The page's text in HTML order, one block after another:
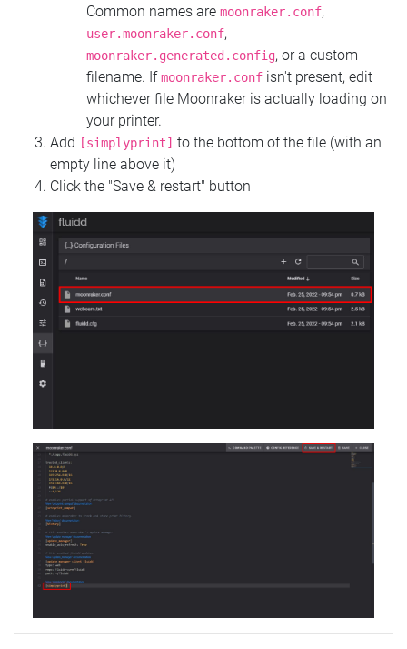
Common names are moonraker.conf,
user.moonraker.conf,
moonraker.generated.config, or a custom
filename. Ifmoonraker.conf isn't present, edit
whichever file Moonraker is actually loading on
your printer.
Add
[simplyprint] to the bottom of the file (with an
empty line above it)
Click the "Save & restart" button